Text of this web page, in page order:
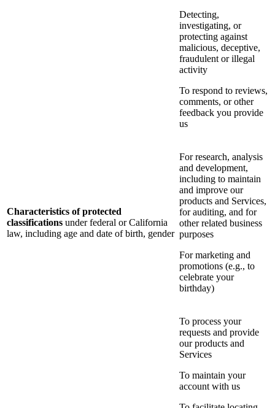
Detecting,
investigating, or
protecting against
malicious, deceptive,
fraudulent or illegal
activity
To respond to reviews,
comments, or other
feedback you provide
us
Characteristics of protected
classifications under federal or California
law, including age and date of birth, gender
For research, analysis
and development,
including to maintain
and improve our
products and Services,
for auditing, and for
other related business
purposes
For marketing and
promotions (e.g., to
celebrate your
birthday)
To process your
requests and provide
our products and
Services
To maintain your
account with us